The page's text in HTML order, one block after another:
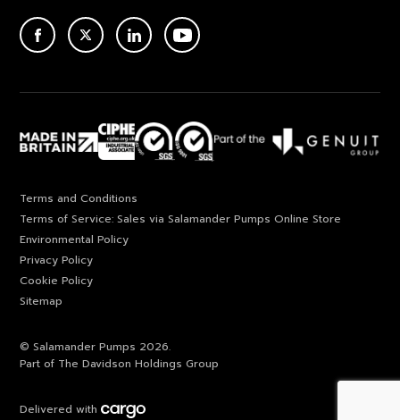
TWITTERLINKEDINYOUTUBE
Terms and Conditions
Terms of Service: Sales via Salamander Pumps Online Store
Environmental Policy
Privacy Policy
Cookie Policy
Sitemap
© Salamander Pumps 2026.
Part of The Davidson Holdings Group
Delivered with